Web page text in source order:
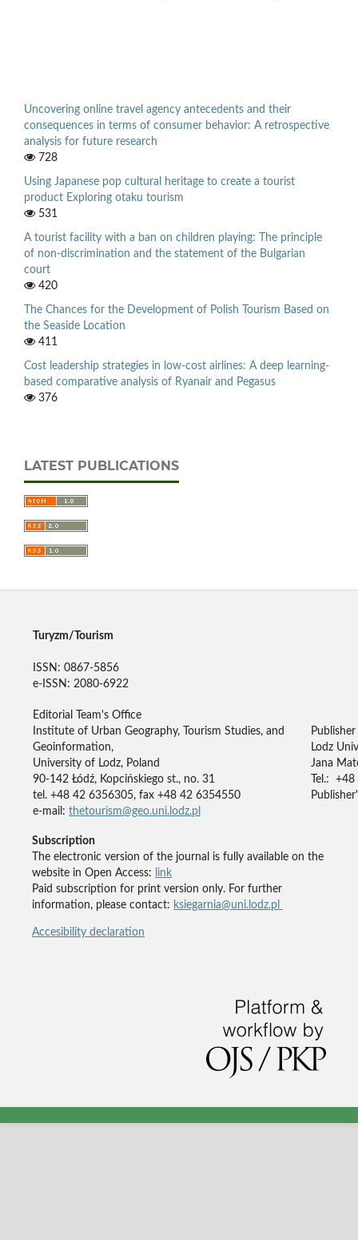
Uncovering online travel agency antecedents and their
consequences in terms of consumer behavior: A retrospective
analysis for future research
728
Using Japanese pop cultural heritage to create a tourist
product Exploring otaku tourism
531
A tourist facility with a ban on children playing: The principle
of non-discrimination and the statement of the Bulgarian
court
420
The Chances for the Development of Polish Tourism Based on
the Seaside Location
411
Cost leadership strategies in low-cost airlines: A deep learning-
based comparative analysis of Ryanair and Pegasus
376
LATEST PUBLICATIONS
Turyzm/Tourism
ISSN: 0867-5856
e-ISSN: 2080-6922
Editorial Team's Office
Institute of Urban Geography, Tourism Studies, and
Geoinformation,
University of Lodz, Poland
90-142 Łódź, Kopcińskiego st., no. 31
tel. +48 42 6356305, fax +48 42 6354550
e-mail: thetourism@geo.uni.lodz.pl
Publisher
Lodz
Jana
Tel.:
Subscription
The electronic version of the journal is fully available on the
website in Open Access:
link
Paid subscription for print version only. For further
information, please contact: ksiegarnia@uni.lodz.pl
Accesibility declaration